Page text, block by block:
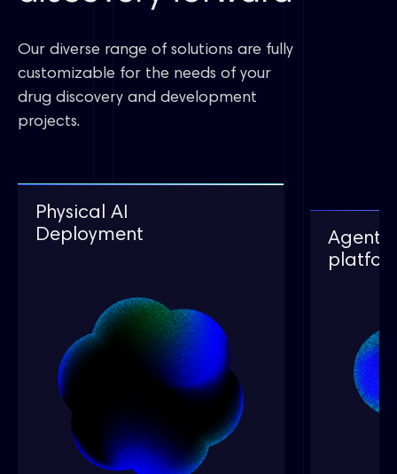
Our diverse range of solutions are fully
customizable for the needs of your
drug discovery and development
projects.
Autonomous Lab Solution
智能合成工作站
XtalComplete®
智能结晶工站
ChemPlus®
桌面型固体加样仪
Autonomous Lab Solution
智能合成工作站
XtalComplete®
智能结晶工站
ChemPlus®
桌面型固体加样仪
Physical AI
deployment
Lab Solutions
XmartChem®
Intelligent Synthesis
Workstation
ChemPlus®
Desktop Solid
Dispenser
Physical AI
Deployment
Agents
Agents
XFEP
High
Energy